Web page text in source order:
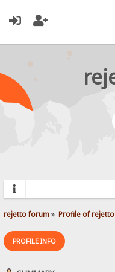
rejetto forum» Profile of rejetto
PROFILE INFO